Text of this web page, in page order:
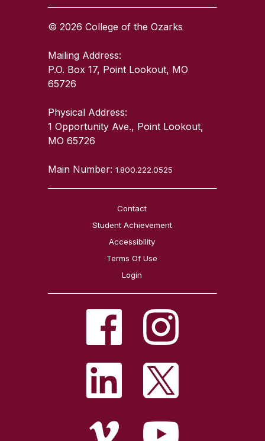
© 2026 College of the Ozarks
Mailing Address:
P.O. Box 17, Point Lookout, MO
65726
Physical Address:
1 Opportunity Ave., Point Lookout,
MO 65726
Main Number:1.800.222.0525
Contact
Student Achievement
Accessibility
Terms Of Use
Login